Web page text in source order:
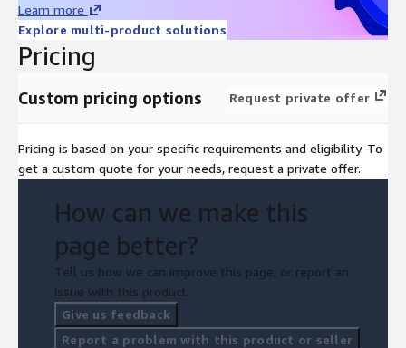
Data Model Generator is effective for organizations seeking to
modernize their data architecture, accelerate digital
transformation, and maintain a competitive edge. Whether you
optimizing existing databases, Data Model Generator provides
This is a professional services engagement to configure and
deploy these agent(s) using AWS Generative AI services
Learn more
Explore multi-product solutions
Pricing
Custom pricing options Request private offer
Pricing is based on your specific requirements and eligibility. To
get a custom quote for your needs, request a private offer.
How can we make this
page better?
Tell us how we can improve this page, or report an
issue with this product.
Give us feedback
Report a problem with this product or seller